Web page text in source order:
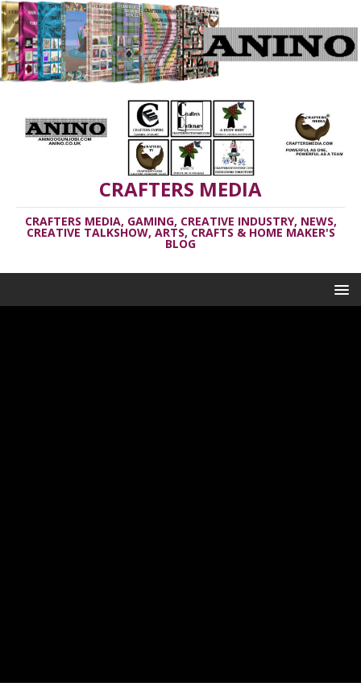
CRAFTERS MEDIA
CRAFTERS MEDIA, GAMING, CREATIVE INDUSTRY, NEWS,
CREATIVE TALKSHOW, ARTS, CRAFTS & HOME MAKER'S
BLOG